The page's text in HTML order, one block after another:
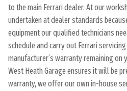
to the main Ferrari dealer. At our
undertaken at dealer standards
equipment our qualified technicians
schedule and carry out Ferrari
manufacturer’s warranty remaining on
West Heath Garage ensures it will be
warranty, we offer our own in-house